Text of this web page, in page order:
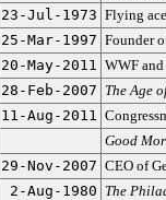
23-Jul-1973 Flying
25-Mar-1997 Founder
20-May-2011 WWF
28-Feb-2007 The Age
11-Aug-2011
Good
29-Nov-2007 CEO of
2-Aug-1980 The